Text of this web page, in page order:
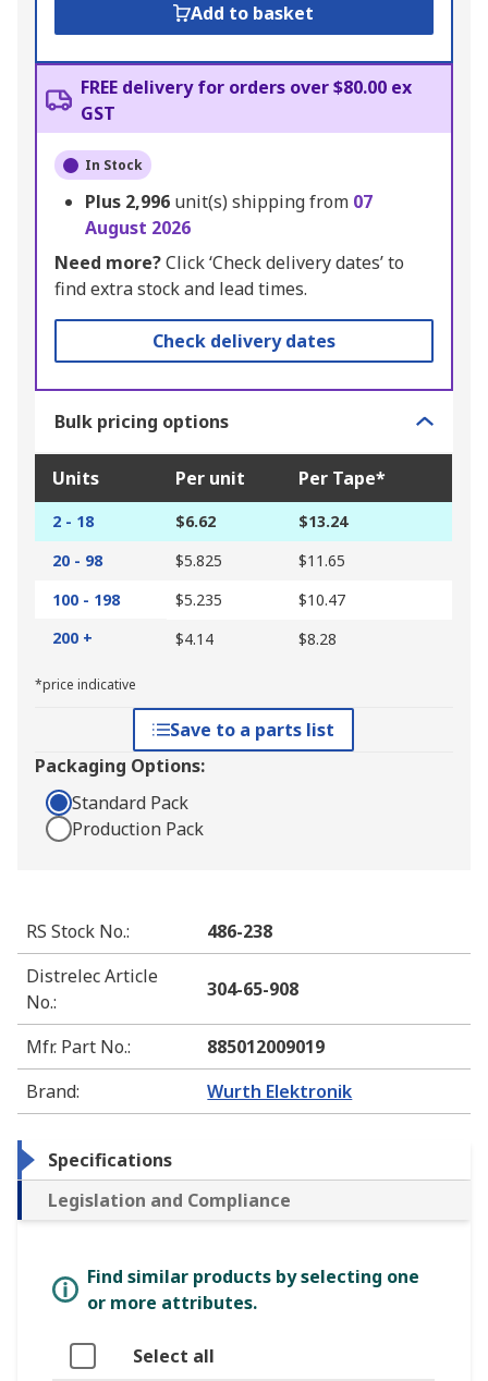
Add to basket
FREE delivery for orders over $80.00 ex
GST
In Stock
Plus 2,996 unit(s) shipping from 07
August 2026
Need more?Click ‘Check delivery dates’ to
find extra stock and lead times.
Check delivery dates
Bulk pricing options
Units Per unit Per Tape*
2 - 18 $6.62
$13.24
20 - 98
$5.825
$11.65
100 - 198
$5.235
$10.47
200 +
$4.14 $8.28
*price indicative
Save to a parts list
Packaging Options:
Standard Pack
Production Pack
RS Stock No.:
486-238
Distrelec Article
No.:
304-65-908
Mfr. Part No.:
885012009019
Brand: Wurth Elektronik
Specifications
Legislation and Compliance
Find similar products by selecting one
or more attributes.
Select all